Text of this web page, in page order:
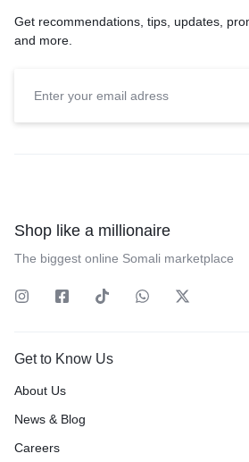
Get recommendations, tips, updates,
and more.
Shop like a millionaire
The biggest online Somali marketplace
Get to Know Us
About Us
News & Blog
Careers